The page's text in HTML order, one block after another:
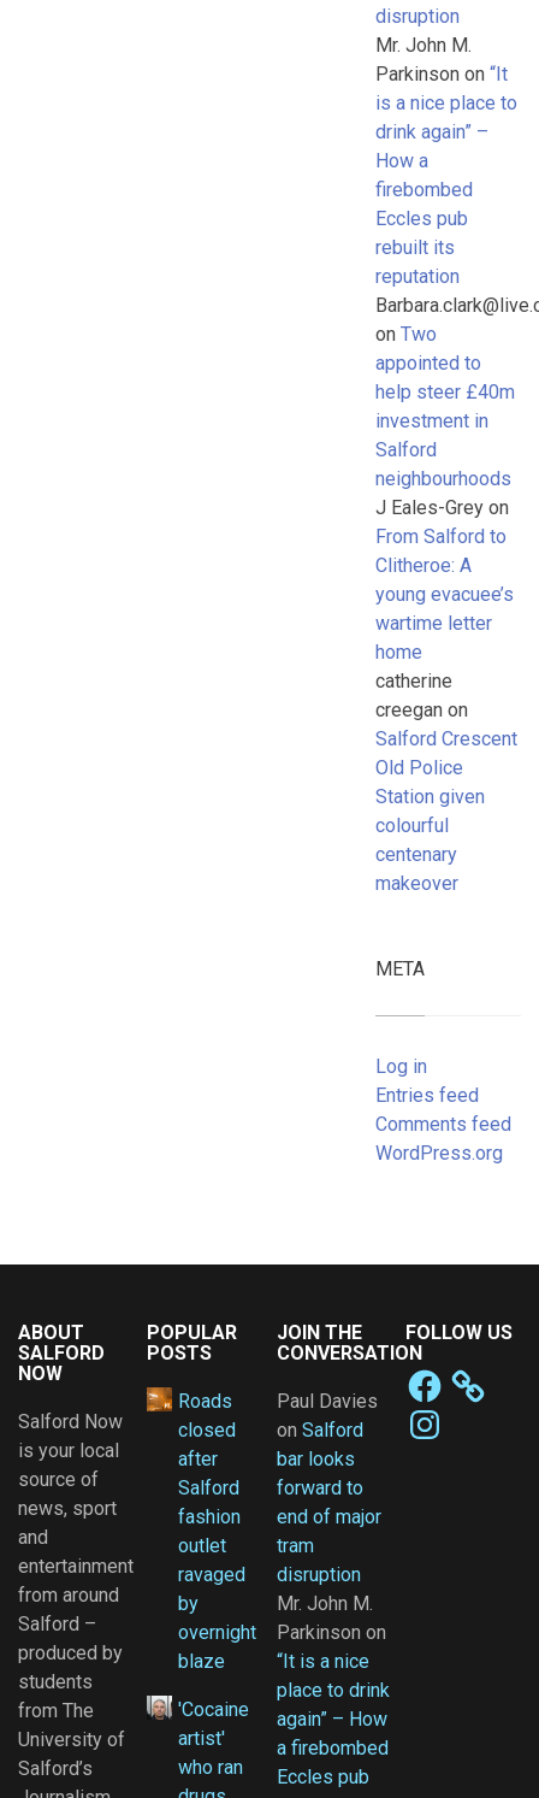
disruption
Mr. John M.
Parkinsonon “It
is a nice place to
drink again” –
How a
firebombed
Eccles pub
rebuilt its
reputation
on Two
appointed to
help steer £40m
investment in
Salford
neighbourhoods
J Eales-Greyon
From Salford to
Clitheroe: A
young evacuee’s
wartime letter
home
catherine
creeganon
Salford Crescent
Old Police
Station given
colourful
centenary
makeover
META
Log in
Entries feed
Comments feed
WordPress.org
ABOUT
SALFORD
NOW
Salford Now
is your local
source of
news, sport
and
entertainment
from around
Salford –
produced by
students
from The
University of
Salford’s
POPULAR
POSTS
Roads
closed
after
Salford
fashion
outlet
ravaged
by
overnight
blaze
'Cocaine
artist'
who ran
JOIN THE
CONVERSATION
Paul Davies
on Salford
bar looks
forward to
end of major
tram
disruption
Mr. John M.
Parkinson on
“It is a nice
place to drink
again” – How
a firebombed
Eccles pub
FOLLOW US
Facebook
Instagram